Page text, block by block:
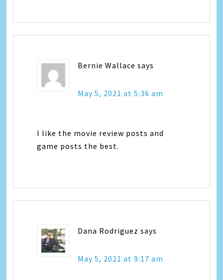
Bernie Wallace says
May 5, 2021 at 5:36 am
I like the movie review posts and
game posts the best.
Dana Rodriguez says
May 5, 2021 at 9:17 am